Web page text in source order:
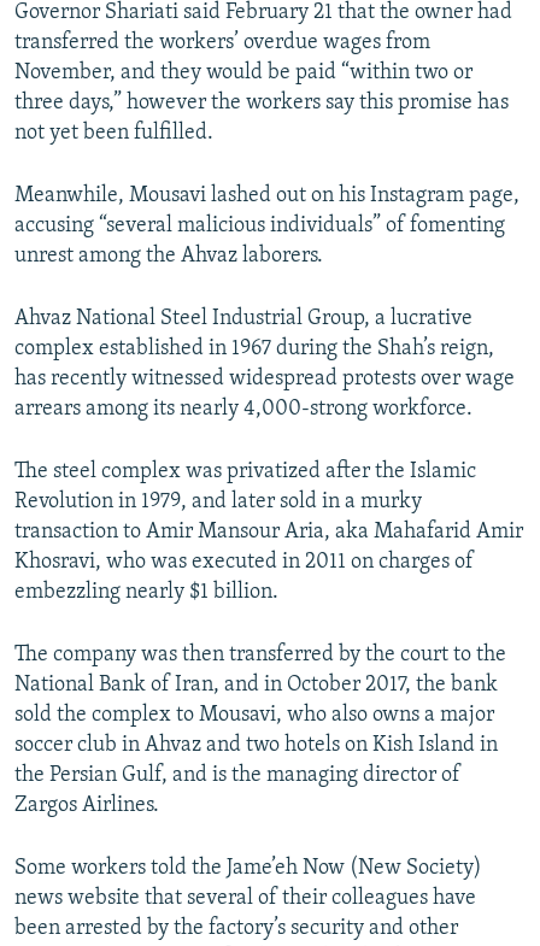
Governor Shariati said February 21 that the owner had
transferred the workers’ overdue wages from
November, and they would be paid “within two or
three days,” however the workers say this promise has
not yet been fulfilled.
Meanwhile, Mousavi lashed out on his Instagram page,
accusing “several malicious individuals” of fomenting
unrest among the Ahvaz laborers.
Ahvaz National Steel Industrial Group, a lucrative
complex established in 1967 during the Shah’s reign,
has recently witnessed widespread protests over wage
arrears among its nearly 4,000-strong workforce.
The steel complex was privatized after the Islamic
Revolution in 1979, and later sold in a murky
transaction to Amir Mansour Aria, aka Mahafarid Amir
Khosravi, who was executed in 2011 on charges of
embezzling nearly $1 billion.
The company was then transferred by the court to the
National Bank of Iran, and in October 2017, the bank
sold the complex to Mousavi, who also owns a major
soccer club in Ahvaz and two hotels on Kish Island in
the Persian Gulf, and is the managing director of
Zargos Airlines.
Some workers told the Jame’eh Now (New Society)
news website that several of their colleagues have
been arrested by the factory’s security and other